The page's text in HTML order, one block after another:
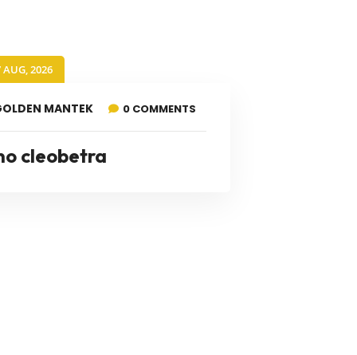
AUG, 2026
MANTEK 0 COMMENTS
cleobetra